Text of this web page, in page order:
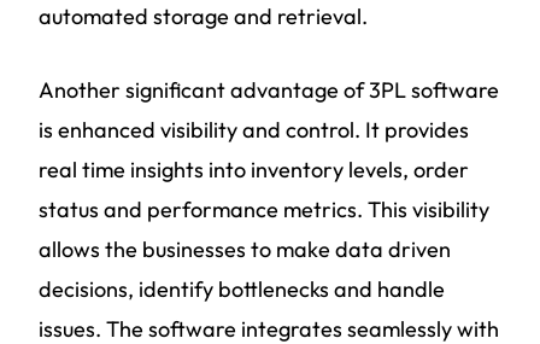
automated storage and retrieval.
Another significant advantage of 3PL software
is enhanced visibility and control. It provides
real time insights into inventory levels, order
status and performance metrics. This visibility
allows the businesses to make data driven
decisions, identify bottlenecks and handle
issues. The software integrates seamlessly with